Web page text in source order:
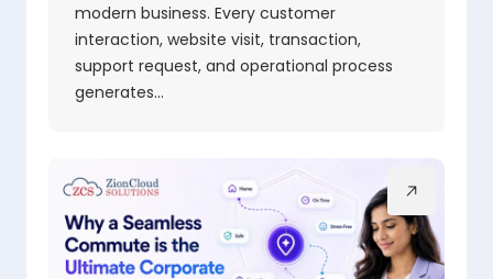
modern business. Every customer
interaction, website visit, transaction,
support request, and operational process
generates…